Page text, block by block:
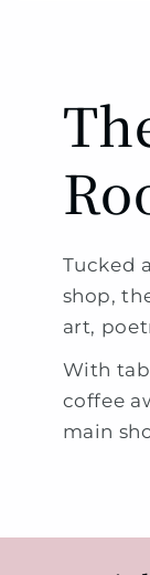
Tucked
shop,
art,
With
coffee
main